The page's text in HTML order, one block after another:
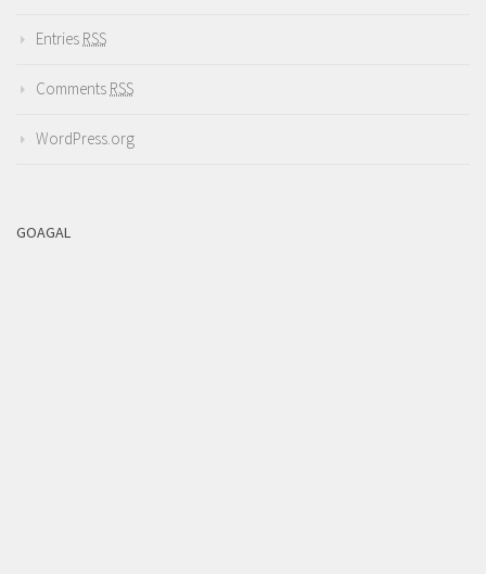
Entries RSS
Comments RSS
WordPress.org
GOAGAL